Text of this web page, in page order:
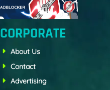
CORPORATE
About Us
Contact
Advertising